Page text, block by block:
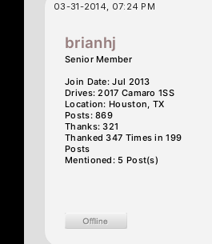
03-31-2014, 07:24 PM
brianhj
Senior Member
Join Date: Jul 2013
Drives: 2017 Camaro 1SS
Location: Houston, TX
Posts: 869
Thanks: 321
Thanked 347 Times in 199
Posts
Mentioned: 5 Post(s)